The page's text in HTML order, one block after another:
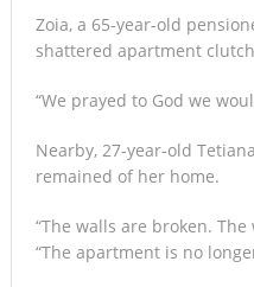
Zoia, a 65-year-old
shattered apartment
“We prayed to God we
Nearby, 27-year-old
remained of her home.
“The walls are broken.
“The apartment is no